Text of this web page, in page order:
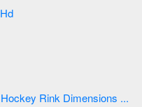
Hockey Court Diagrams In Meters Hd
Rink Dimensions ...